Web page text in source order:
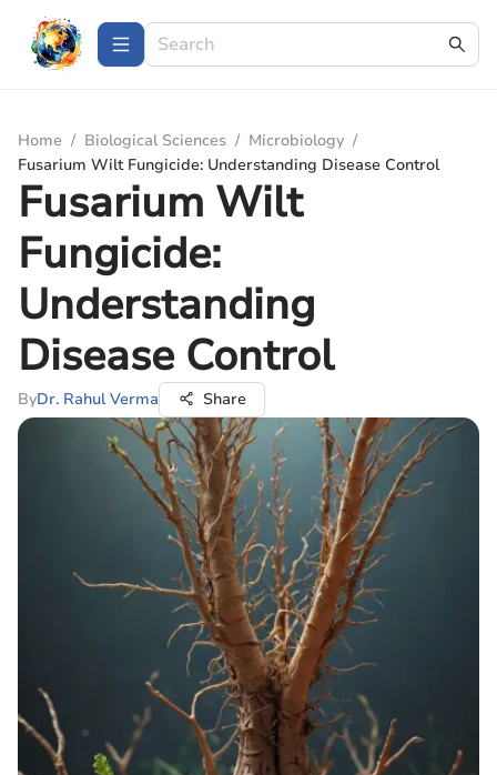
Home / Biological Sciences / Microbiology /
Fusarium Wilt Fungicide: Understanding Disease Control
Fusarium Wilt
Fungicide:
Understanding
Disease Control
ByDr. Rahul Verma Share